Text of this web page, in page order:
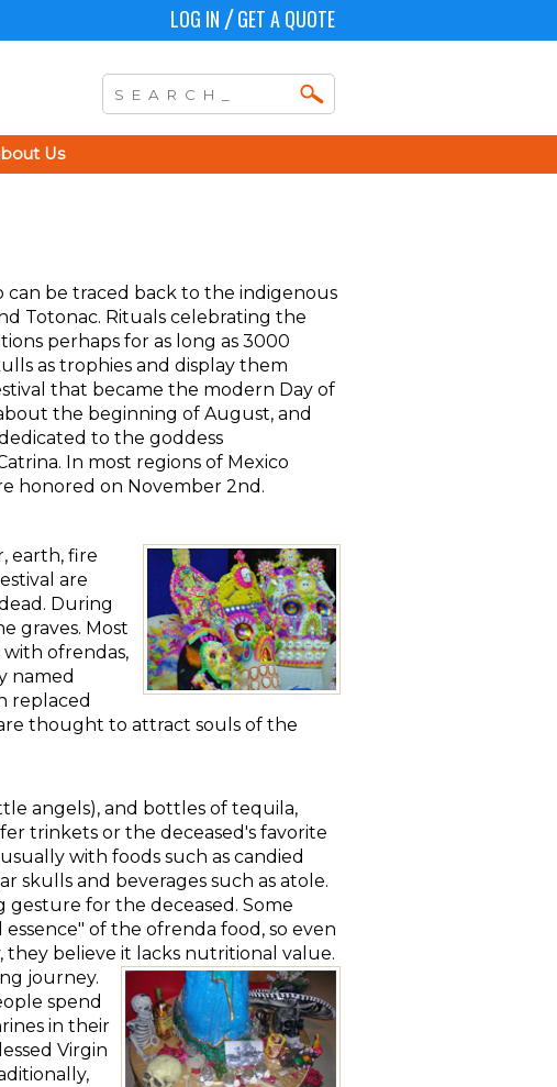
LOG IN / GET A QUOTE
Us
can be traced back to the indigenous
Totonac. Rituals celebrating the
perhaps for as long as 3000
as trophies and display them
that became the modern Day of
the beginning of August, and
to the goddess
In most regions of Mexico
honored on November 2nd.
earth, fire
are
During
graves. Most
ofrendas,
named
replaced
thought to attract souls of the
angels), and bottles of tequila,
trinkets or the deceased's favorite
with foods such as candied
skulls and beverages such as atole.
gesture for the deceased. Some
of the ofrenda food, so even
believe it lacks nutritional value.
journey.
spend
in their
Virgin